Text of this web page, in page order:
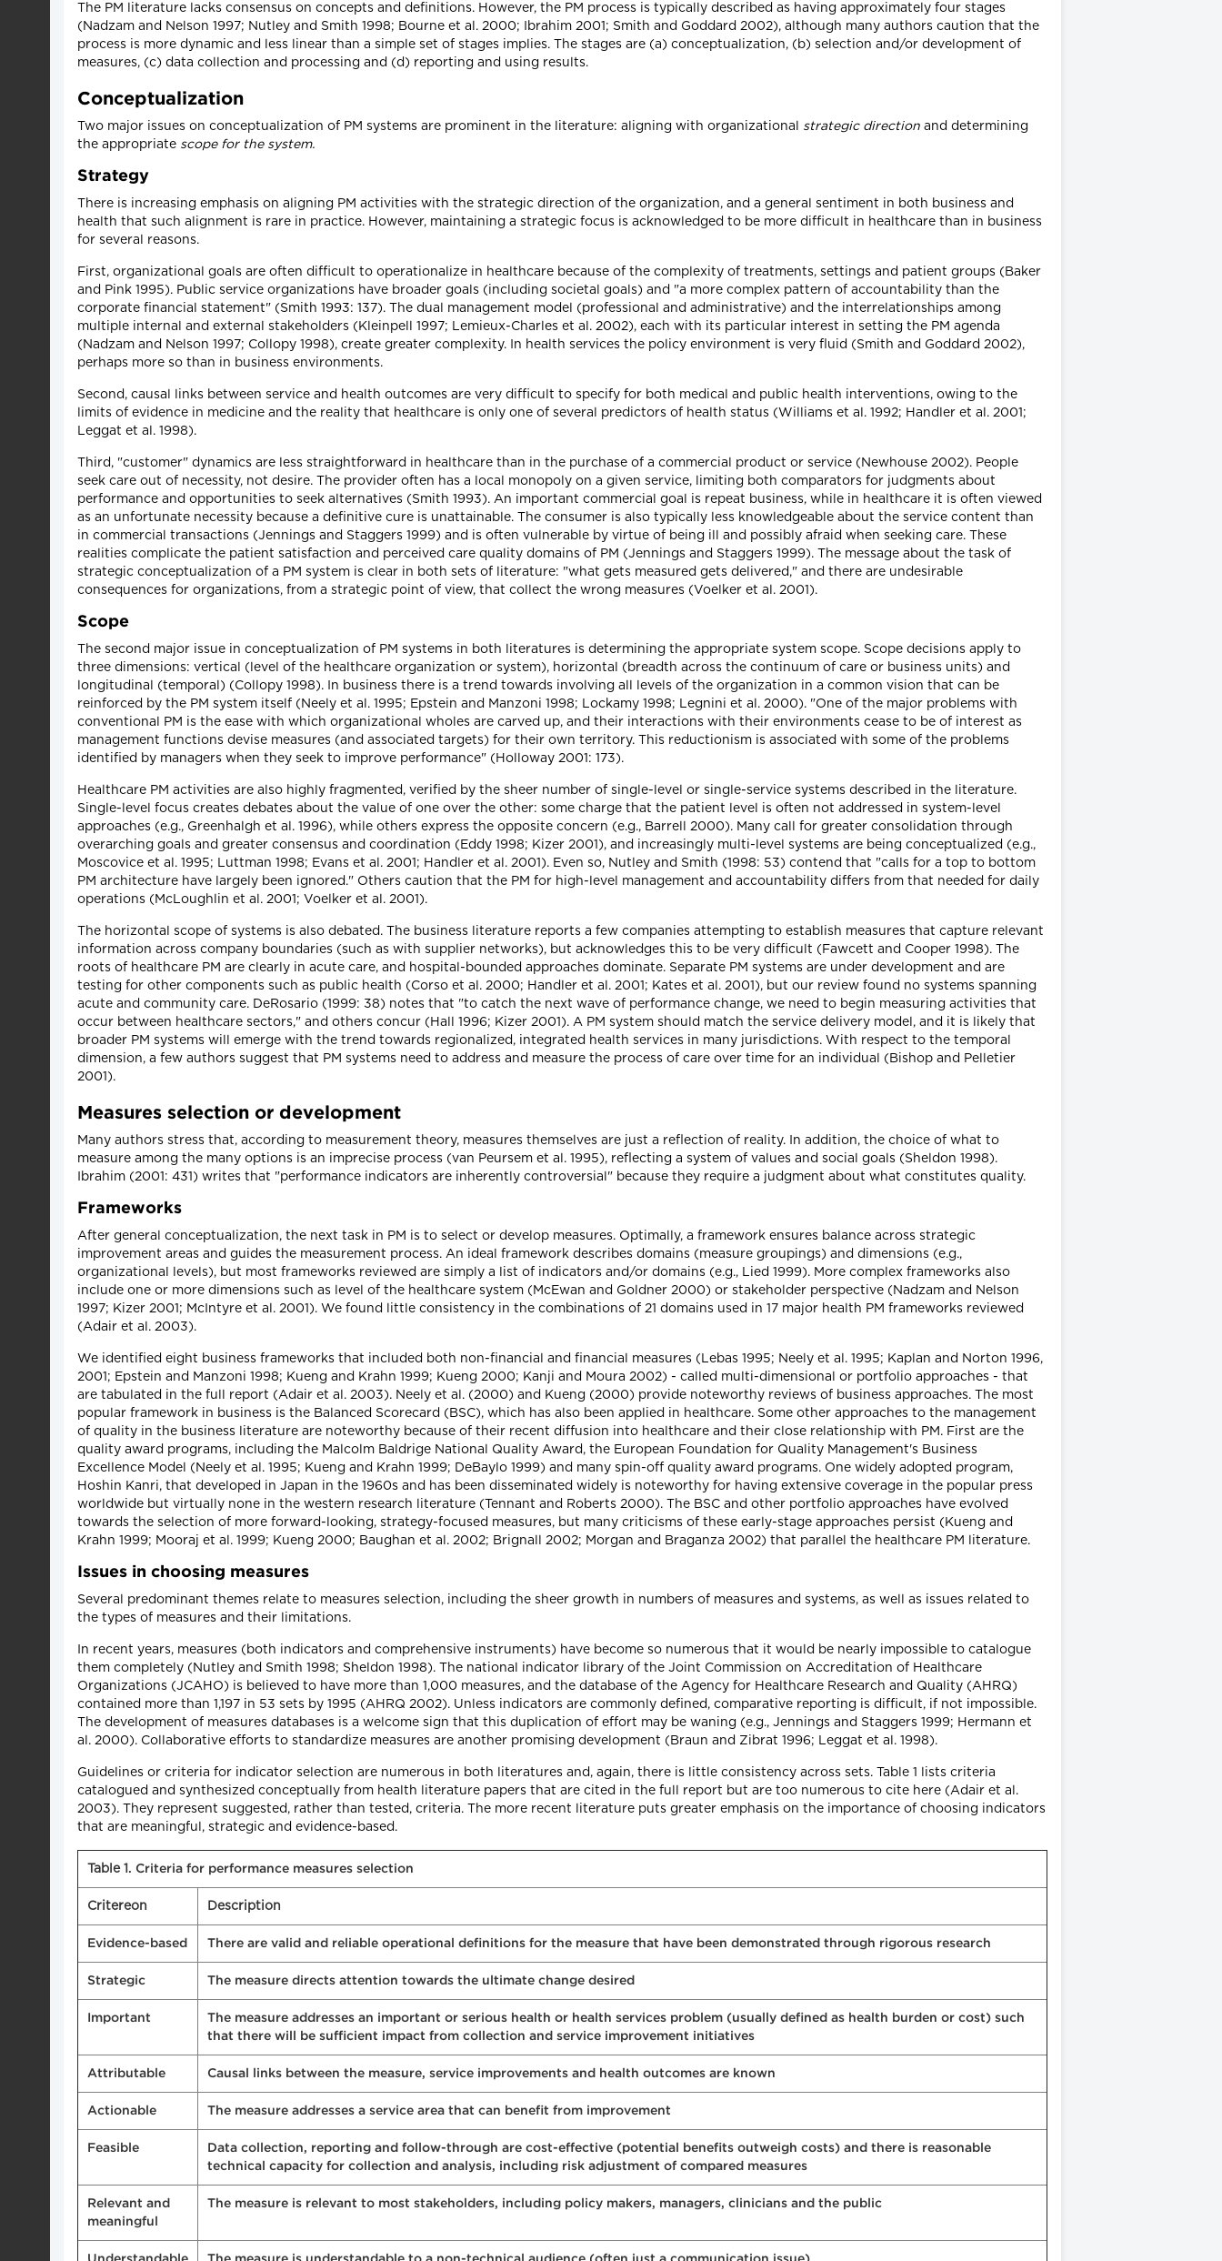
The PM literature lacks consensus on concepts and definitions. However, the PM process is typically described as having approximately four stages
(Nadzam and Nelson 1997; Nutley and Smith 1998; Bourne et al. 2000; Ibrahim 2001; Smith and Goddard 2002), although many authors caution that the
process is more dynamic and less linear than a simple set of stages implies. The stages are (a) conceptualization, (b) selection and/or development of
measures, (c) data collection and processing and (d) reporting and using results.
Conceptualization
Two major issues on conceptualization of PM systems are prominent in the literature: aligning with organizational strategic direction and determining
the appropriate scope for the system.
Strategy
There is increasing emphasis on aligning PM activities with the strategic direction of the organization, and a general sentiment in both business and
health that such alignment is rare in practice. However, maintaining a strategic focus is acknowledged to be more difficult in healthcare than in business
for several reasons.
First, organizational goals are often difficult to operationalize in healthcare because of the complexity of treatments, settings and patient groups (Baker
and Pink 1995). Public service organizations have broader goals (including societal goals) and "a more complex pattern of accountability than the
corporate financial statement" (Smith 1993: 137). The dual management model (professional and administrative) and the interrelationships among
multiple internal and external stakeholders (Kleinpell 1997; Lemieux-Charles et al. 2002), each with its particular interest in setting the PM agenda
(Nadzam and Nelson 1997; Collopy 1998), create greater complexity. In health services the policy environment is very fluid (Smith and Goddard 2002),
perhaps more so than in business environments.
Second, causal links between service and health outcomes are very difficult to specify for both medical and public health interventions, owing to the
limits of evidence in medicine and the reality that healthcare is only one of several predictors of health status (Williams et al. 1992; Handler et al. 2001;
Leggat et al. 1998).
Third, "customer" dynamics are less straightforward in healthcare than in the purchase of a commercial product or service (Newhouse 2002). People
seek care out of necessity, not desire. The provider often has a local monopoly on a given service, limiting both comparators for judgments about
performance and opportunities to seek alternatives (Smith 1993). An important commercial goal is repeat business, while in healthcare it is often viewed
as an unfortunate necessity because a definitive cure is unattainable. The consumer is also typically less knowledgeable about the service content than
in commercial transactions (Jennings and Staggers 1999) and is often vulnerable by virtue of being ill and possibly afraid when seeking care. These
realities complicate the patient satisfaction and perceived care quality domains of PM (Jennings and Staggers 1999). The message about the task of
strategic conceptualization of a PM system is clear in both sets of literature: "what gets measured gets delivered," and there are undesirable
consequences for organizations, from a strategic point of view, that collect the wrong measures (Voelker et al. 2001).
Scope
The second major issue in conceptualization of PM systems in both literatures is determining the appropriate system scope. Scope decisions apply to
three dimensions: vertical (level of the healthcare organization or system), horizontal (breadth across the continuum of care or business units) and
longitudinal (temporal) (Collopy 1998). In business there is a trend towards involving all levels of the organization in a common vision that can be
reinforced by the PM system itself (Neely et al. 1995; Epstein and Manzoni 1998; Lockamy 1998; Legnini et al. 2000). "One of the major problems with
conventional PM is the ease with which organizational wholes are carved up, and their interactions with their environments cease to be of interest as
management functions devise measures (and associated targets) for their own territory. This reductionism is associated with some of the problems
identified by managers when they seek to improve performance" (Holloway 2001: 173).
Healthcare PM activities are also highly fragmented, verified by the sheer number of single-level or single-service systems described in the literature.
Single-level focus creates debates about the value of one over the other: some charge that the patient level is often not addressed in system-level
approaches (e.g., Greenhalgh et al. 1996), while others express the opposite concern (e.g., Barrell 2000). Many call for greater consolidation through
overarching goals and greater consensus and coordination (Eddy 1998; Kizer 2001), and increasingly multi-level systems are being conceptualized (e.g.,
Moscovice et al. 1995; Luttman 1998; Evans et al. 2001; Handler et al. 2001). Even so, Nutley and Smith (1998: 53) contend that "calls for a top to bottom
PM architecture have largely been ignored." Others caution that the PM for high-level management and accountability differs from that needed for daily
operations (McLoughlin et al. 2001; Voelker et al. 2001).
The horizontal scope of systems is also debated. The business literature reports a few companies attempting to establish measures that capture relevant
information across company boundaries (such as with supplier networks), but acknowledges this to be very difficult (Fawcett and Cooper 1998). The
roots of healthcare PM are clearly in acute care, and hospital-bounded approaches dominate. Separate PM systems are under development and are
testing for other components such as public health (Corso et al. 2000; Handler et al. 2001; Kates et al. 2001), but our review found no systems spanning
acute and community care. DeRosario (1999: 38) notes that "to catch the next wave of performance change, we need to begin measuring activities that
occur between healthcare sectors," and others concur (Hall 1996; Kizer 2001). A PM system should match the service delivery model, and it is likely that
broader PM systems will emerge with the trend towards regionalized, integrated health services in many jurisdictions. With respect to the temporal
dimension, a few authors suggest that PM systems need to address and measure the process of care over time for an individual (Bishop and Pelletier
2001).
Measures selection or development
Many authors stress that, according to measurement theory, measures themselves are just a reflection of reality. In addition, the choice of what to
measure among the many options is an imprecise process (van Peursem et al. 1995), reflecting a system of values and social goals (Sheldon 1998).
Ibrahim (2001: 431) writes that "performance indicators are inherently controversial" because they require a judgment about what constitutes quality.
Frameworks
After general conceptualization, the next task in PM is to select or develop measures. Optimally, a framework ensures balance across strategic
improvement areas and guides the measurement process. An ideal framework describes domains (measure groupings) and dimensions (e.g.,
organizational levels), but most frameworks reviewed are simply a list of indicators and/or domains (e.g., Lied 1999). More complex frameworks also
include one or more dimensions such as level of the healthcare system (McEwan and Goldner 2000) or stakeholder perspective (Nadzam and Nelson
1997; Kizer 2001; McIntyre et al. 2001). We found little consistency in the combinations of 21 domains used in 17 major health PM frameworks reviewed
(Adair et al. 2003).
We identified eight business frameworks that included both non-financial and financial measures (Lebas 1995; Neely et al. 1995; Kaplan and Norton 1996,
2001; Epstein and Manzoni 1998; Kueng and Krahn 1999; Kueng 2000; Kanji and Moura 2002) - called multi-dimensional or portfolio approaches - that
are tabulated in the full report (Adair et al. 2003). Neely et al. (2000) and Kueng (2000) provide noteworthy reviews of business approaches. The most
popular framework in business is the Balanced Scorecard (BSC), which has also been applied in healthcare. Some other approaches to the management
of quality in the business literature are noteworthy because of their recent diffusion into healthcare and their close relationship with PM. First are the
quality award programs, including the Malcolm Baldrige National Quality Award, the European Foundation for Quality Management's Business
Excellence Model (Neely et al. 1995; Kueng and Krahn 1999; DeBaylo 1999) and many spin-off quality award programs. One widely adopted program,
Hoshin Kanri, that developed in Japan in the 1960s and has been disseminated widely is noteworthy for having extensive coverage in the popular press
worldwide but virtually none in the western research literature (Tennant and Roberts 2000). The BSC and other portfolio approaches have evolved
towards the selection of more forward-looking, strategy-focused measures, but many criticisms of these early-stage approaches persist (Kueng and
Krahn 1999; Mooraj et al. 1999; Kueng 2000; Baughan et al. 2002; Brignall 2002; Morgan and Braganza 2002) that parallel the healthcare PM literature.
Issues in choosing measures
Several predominant themes relate to measures selection, including the sheer growth in numbers of measures and systems, as well as issues related to
the types of measures and their limitations.
In recent years, measures (both indicators and comprehensive instruments) have become so numerous that it would be nearly impossible to catalogue
them completely (Nutley and Smith 1998; Sheldon 1998). The national indicator library of the Joint Commission on Accreditation of Healthcare
Organizations (JCAHO) is believed to have more than 1,000 measures, and the database of the Agency for Healthcare Research and Quality (AHRQ)
contained more than 1,197 in 53 sets by 1995 (AHRQ 2002). Unless indicators are commonly defined, comparative reporting is difficult, if not impossible.
The development of measures databases is a welcome sign that this duplication of effort may be waning (e.g., Jennings and Staggers 1999; Hermann et
al. 2000). Collaborative efforts to standardize measures are another promising development (Braun and Zibrat 1996; Leggat et al. 1998).
Guidelines or criteria for indicator selection are numerous in both literatures and, again, there is little consistency across sets. Table 1 lists criteria
catalogued and synthesized conceptually from health literature papers that are cited in the full report but are too numerous to cite here (Adair et al.
2003). They represent suggested, rather than tested, criteria. The more recent literature puts greater emphasis on the importance of choosing indicators
that are meaningful, strategic and evidence-based.
Table 1 . Criteria for performance measures selection
Critereon Description
Evidence-based There are valid and reliable operational definitions for the measure that have been demonstrated through rigorous research
Strategic The measure directs attention towards the ultimate change desired
Important
The measure addresses an important or serious health or health services problem (usually defined as health burden or cost) such
that there will be sufficient impact from collection and service improvement initiatives
Attributable Causal links between the measure, service improvements and health outcomes are known
Actionable The measure addresses a service area that can benefit from improvement
Feasible
Data collection, reporting and follow-through are cost-effective (potential benefits outweigh costs) and there is reasonable
technical capacity for collection and analysis, including risk adjustment of compared measures
Relevant and
meaningful
The measure is relevant to most stakeholders, including policy makers, managers, clinicians and the public
Understandable The measure is understandable to a non-technical audience (often just a communication issue)